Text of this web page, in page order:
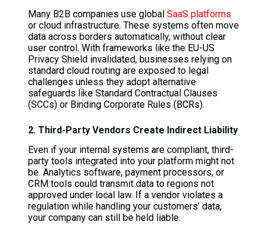
Many B2B companies use global SaaS platforms
or cloud infrastructure. These systems often move
data across borders automatically, without clear
user control. With frameworks like the EU-US
Privacy Shield invalidated, businesses relying on
standard cloud routing are exposed to legal
challenges unless they adopt alternative
safeguards like Standard Contractual Clauses
(SCCs) or Binding Corporate Rules (BCRs).
2. Third-Party Vendors Create Indirect Liability
Even if your internal systems are compliant, third-
party tools integrated into your platform might not
be. Analytics software, payment processors, or
CRM tools could transmit data to regions not
approved under local law. If a vendor violates a
regulation while handling your customers’ data,
your company can still be held liable.